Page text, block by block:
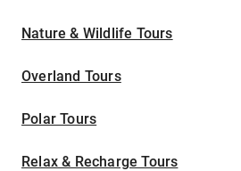
Nature & Wildlife Tours
Overland Tours
Polar Tours
Relax & Recharge Tours